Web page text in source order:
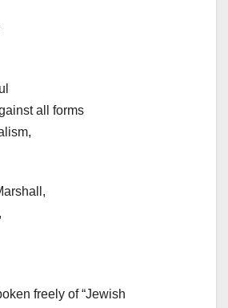
all forms
freely of “Jewish